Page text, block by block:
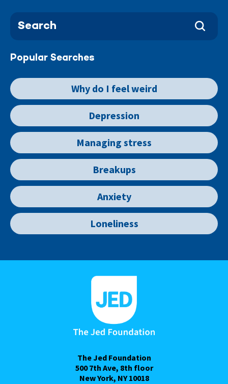
Popular Searches
Why do I feel weird
Depression
Managing stress
Breakups
Anxiety
Loneliness
The Jed Foundation
500 7th Ave, 8th floor
New York, NY 10018